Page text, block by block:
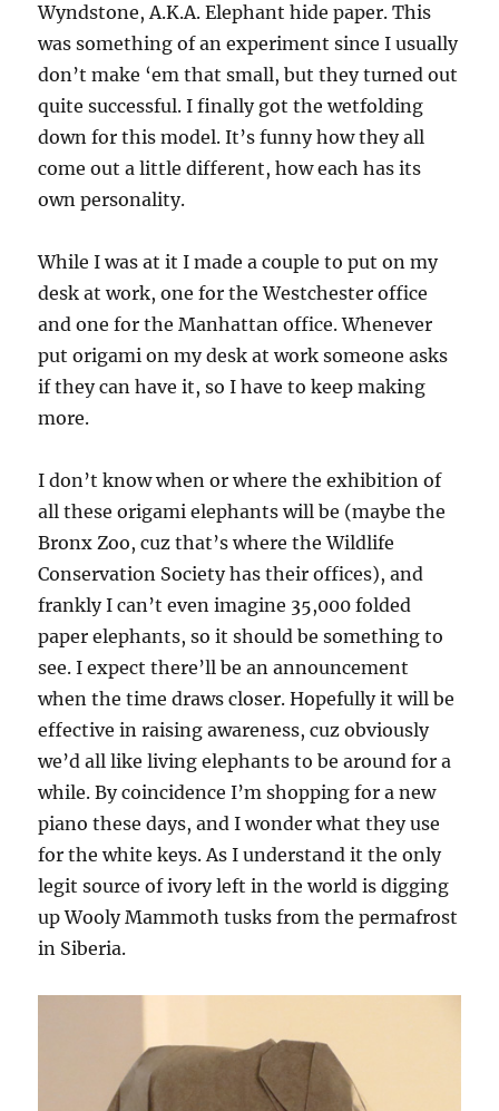
Wyndstone, A.K.A. Elephant hide paper. This
was something of an experiment since I usually
don’t make ‘em that small, but they turned out
quite successful. I finally got the wetfolding
down for this model. It’s funny how they all
come out a little different, how each has its
own personality.
While I was at it I made a couple to put on my
desk at work, one for the Westchester office
and one for the Manhattan office. Whenever
put origami on my desk at work someone asks
if they can have it, so I have to keep making
more.
I don’t know when or where the exhibition of
all these origami elephants will be (maybe the
Bronx Zoo, cuz that’s where the Wildlife
Conservation Society has their offices), and
frankly I can’t even imagine 35,000 folded
paper elephants, so it should be something to
see. I expect there’ll be an announcement
when the time draws closer. Hopefully it will be
effective in raising awareness, cuz obviously
we’d all like living elephants to be around for a
while. By coincidence I’m shopping for a new
piano these days, and I wonder what they use
for the white keys. As I understand it the only
legit source of ivory left in the world is digging
up Wooly Mammoth tusks from the permafrost
in Siberia.